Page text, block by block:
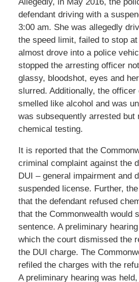
defendant driving with a
3:00 am. She was allegedly
the speed limit, failed to stop
almost drove into a police
stopped the arresting officer
glassy, bloodshot, eyes and
slurred. Additionally, the
smelled like alcohol and was
was subsequently arrested but
chemical testing.
It is reported that the
criminal complaint against the
DUI – general impairment and
suspended license. Further,
that the defendant refused
that the Commonwealth would
sentence. A preliminary
which the court dismissed the
the DUI charge. The
refiled the charges with the
A preliminary hearing was